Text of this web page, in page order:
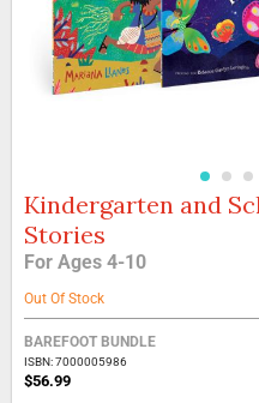
Skip
the
beginning
the
gallery
Kindergarten and
Stories
For Ages 4-10
Out Of Stock
BAREFOOT BUNDLE
ISBN: 7000005986
$56.99